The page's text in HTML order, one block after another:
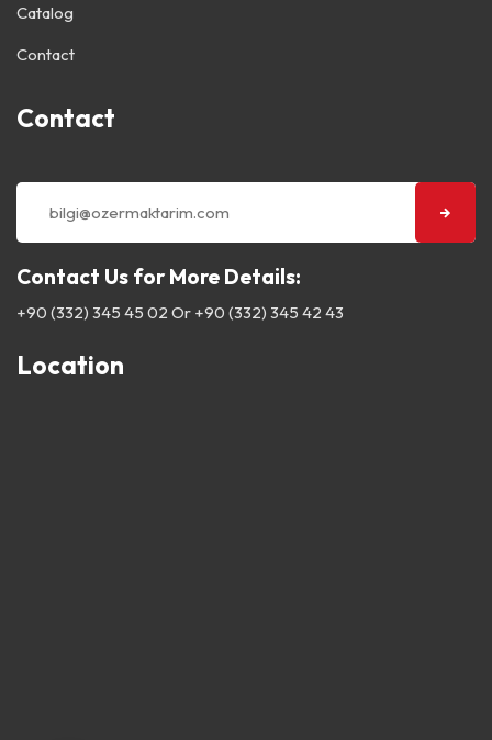
Catalog
Contact
Contact
Contact Us for More Details:
+90 (332) 345 45 02 Or +90 (332) 345 42 43
Location